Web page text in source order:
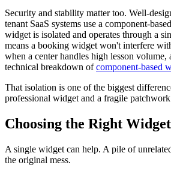
Security and stability matter too. Well-
tenant SaaS systems use a component-
widget is isolated and operates through a
means a booking widget won't interfere
when a center handles high lesson volume,
technical breakdown ofcomponent-based
That isolation is one of the biggest
professional widget and a fragile
Choosing the Right
A single widget can help. A pile of
the original mess.